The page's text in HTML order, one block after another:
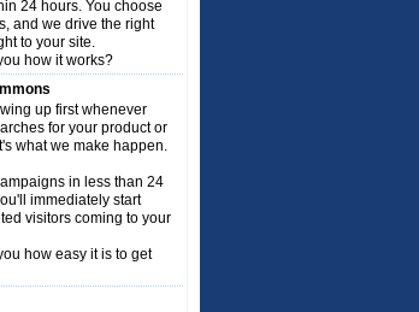
24 hours. You choose
and we drive the right
to your site.
how it works?
up first whenever
for your product or
what we make happen.
in less than 24
immediately start
visitors coming to your
how easy it is to get